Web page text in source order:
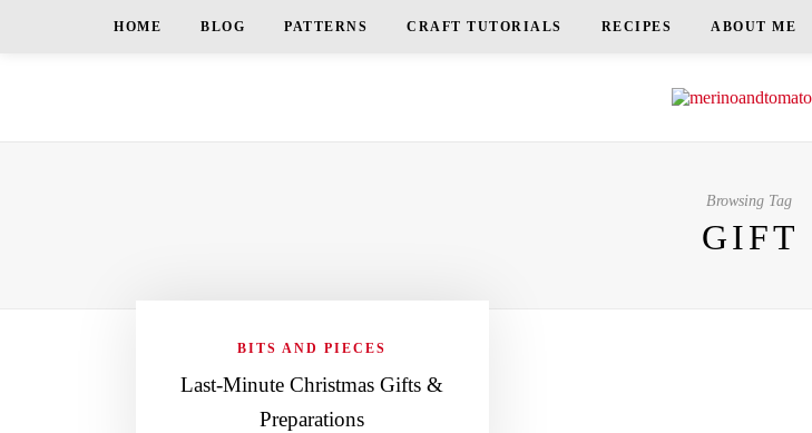
HOME BLOG PATTERNS CRAFT TUTORIALS RECIPES ABOUT ME
Browsing Tag
GIFT
BITS AND PIECES
Last-Minute Christmas Gifts &
Preparations